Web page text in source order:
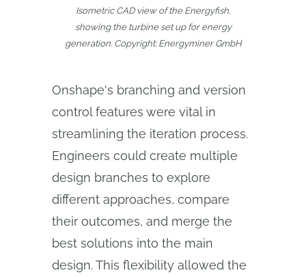
Isometric CAD view of the Energyfish,
showing the turbine set up for energy
generation. Copyright: Energyminer GmbH
Onshape's branching and version
control features were vital in
streamlining the iteration process.
Engineers could create multiple
design branches to explore
different approaches, compare
their outcomes, and merge the
best solutions into the main
design. This flexibility allowed the